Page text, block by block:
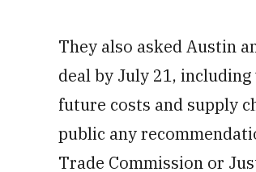
They also asked Austin
deal by July 21,
future costs and supply
public any
Trade Commission or